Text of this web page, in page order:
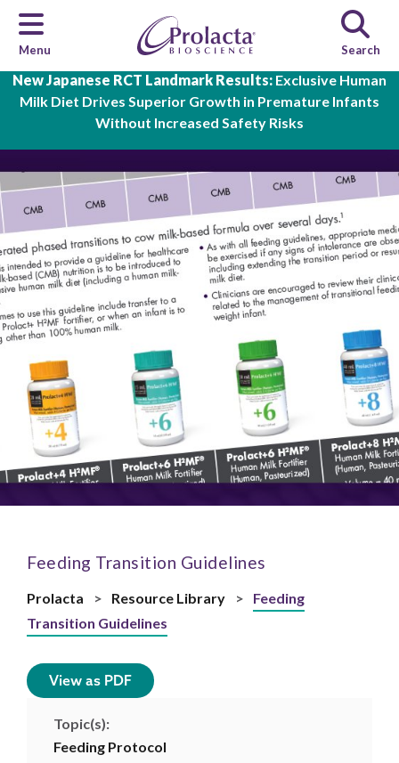
New Japanese RCT Landmark Results: Exclusive Human
Milk Diet Drives Superior Growth in Premature Infants
Without Increased Safety Risks
Skip to main content
Menu Search
Feeding Transition Guidelines
Prolacta > Resource Library >
Feeding
Transition Guidelines
View as PDF
Topic(s):
Feeding Protocol